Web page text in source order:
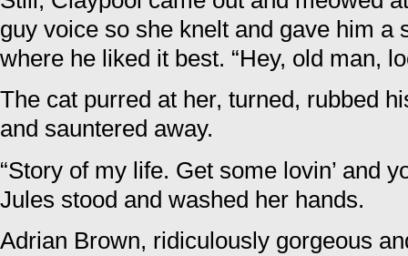
guy voice so she knelt and gave him a
where he liked it best. “Hey, old man,
The cat purred at her, turned, rubbed
and sauntered away.
“Story of my life. Get some lovin’ and
Jules stood and washed her hands.
Adrian Brown, ridiculously gorgeous